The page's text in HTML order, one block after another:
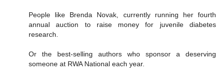
People like Brenda Novak, currently running her fourth
annual auction to raise money for juvenile diabetes
research.
Or the best-selling authors who sponsor a deserving
someone at RWA National each year.